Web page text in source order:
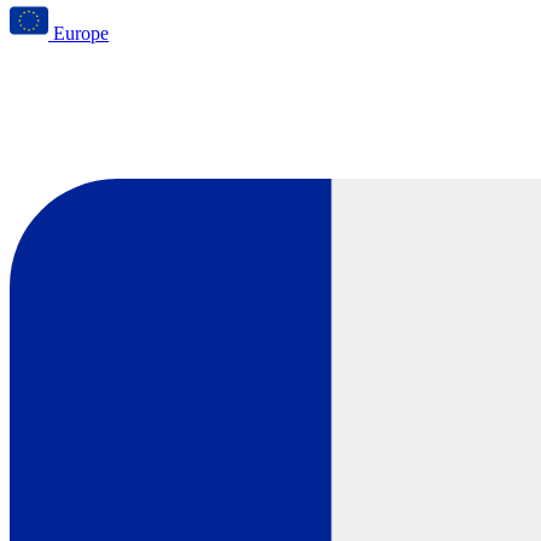
Europe